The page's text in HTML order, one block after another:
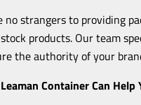
no strangers to providing
products. Our team
the authority of your
Container Can Help